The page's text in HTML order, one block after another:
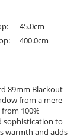
45.0cm
400.0cm
89mm Blackout
from a mere
100%
sophistication to
warmth and adds